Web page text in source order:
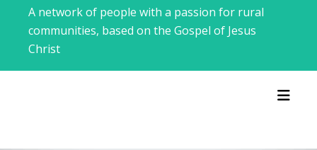
A network of people with a passion for rural
communities, based on the Gospel of Jesus
Christ